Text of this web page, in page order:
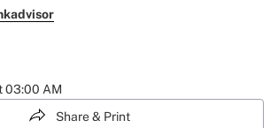
03:00 AM
Share & Print